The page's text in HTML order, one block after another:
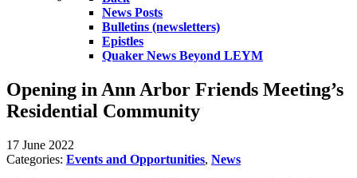
News Posts
Bulletins (newsletters)
Epistles
Quaker News Beyond LEYM
Opening in Ann Arbor Friends Meeting’s
Residential Community
17 June 2022
Categories: Events and Opportunities, News